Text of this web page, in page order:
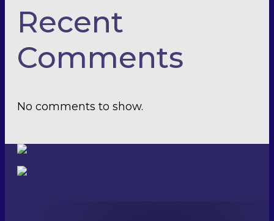
Recent
Comments
No comments to show.